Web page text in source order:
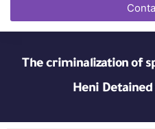
The criminalization of
Heni